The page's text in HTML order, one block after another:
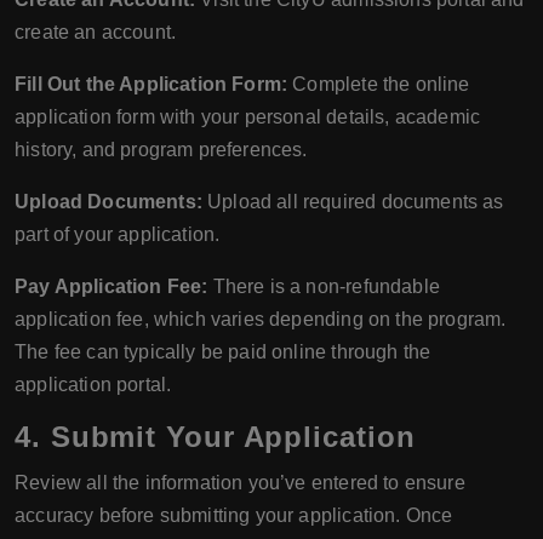
create an account.
Fill Out the Application Form: Complete the online
application form with your personal details, academic
history, and program preferences.
Upload Documents: Upload all required documents as
part of your application.
Pay Application Fee: There is a non-refundable
application fee, which varies depending on the program.
The fee can typically be paid online through the
application portal.
4. Submit Your Application
Review all the information you’ve entered to ensure
accuracy before submitting your application. Once